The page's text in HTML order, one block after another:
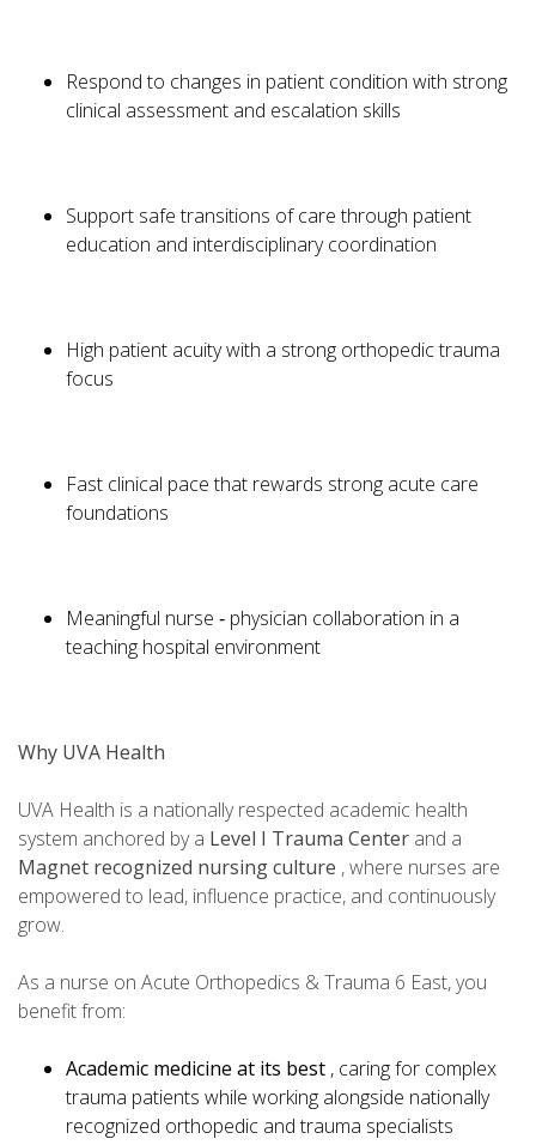
Respond to changes in patient condition with strong
clinical assessment and escalation skills
Support safe transitions of care through patient
education and interdisciplinary coordination
High patient acuity with a strong orthopedic trauma
focus
Fast clinical pace that rewards strong acute care
foundations
Meaningful nurse ‑ physician collaboration in a
teaching hospital environment
Why UVA Health
UVA Health is a nationally respected academic health
system anchored by a Level I Trauma Center and a
Magnet recognized nursing culture , where nurses are
empowered to lead, influence practice, and continuously
grow.
As a nurse on Acute Orthopedics & Trauma 6 East, you
benefit from:
Academic medicine at its best , caring for complex
trauma patients while working alongside nationally
recognized orthopedic and trauma specialists